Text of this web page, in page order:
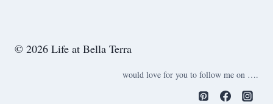
© 2026 Life at Bella Terra
would love for you to follow me on ….